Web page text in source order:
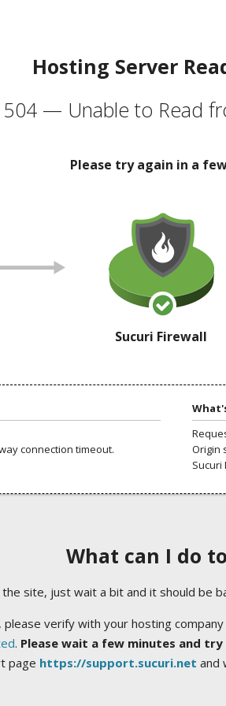
Hosting Server
504 — Unable to Read
Please try again in a
Sucuri Firewall
connection timeout.
Origin
Sucuri
What can I do
site, just wait a bit and it should be
verify with your hosting
. Please wait a few minutes and try
page https://support.sucuri.net and